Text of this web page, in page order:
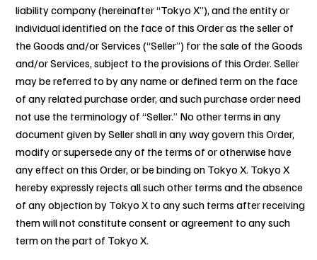
liability company (hereinafter “Tokyo X”), and the entity or
individual identified on the face of this Order as the seller of
the Goods and/or Services (“Seller”) for the sale of the Goods
and/or Services, subject to the provisions of this Order. Seller
may be referred to by any name or defined term on the face
of any related purchase order, and such purchase order need
not use the terminology of “Seller.” No other terms in any
document given by Seller shall in any way govern this Order,
modify or supersede any of the terms of or otherwise have
any effect on this Order, or be binding on Tokyo X. Tokyo X
hereby expressly rejects all such other terms and the absence
of any objection by Tokyo X to any such terms after receiving
them will not constitute consent or agreement to any such
term on the part of Tokyo X.